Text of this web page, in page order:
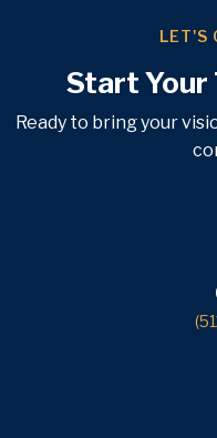
LET'S
Start
Ready to bring your